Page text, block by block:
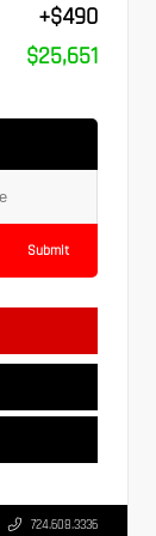
+$490
$25,651
Submit
724.608.3336